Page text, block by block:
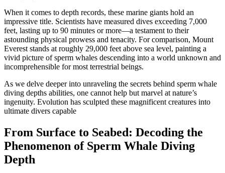
When it comes to depth records, these marine giants hold an
impressive title. Scientists have measured dives exceeding 7,000
feet, lasting up to 90 minutes or more—a testament to their
astounding physical prowess and tenacity. For comparison, Mount
Everest stands at roughly 29,000 feet above sea level, painting a
vivid picture of sperm whales descending into a world unknown and
incomprehensible for most terrestrial beings.
As we delve deeper into unraveling the secrets behind sperm whale
diving depths abilities, one cannot help but marvel at nature’s
ingenuity. Evolution has sculpted these magnificent creatures into
ultimate divers capable
From Surface to Seabed: Decoding the
Phenomenon of Sperm Whale Diving
Depth